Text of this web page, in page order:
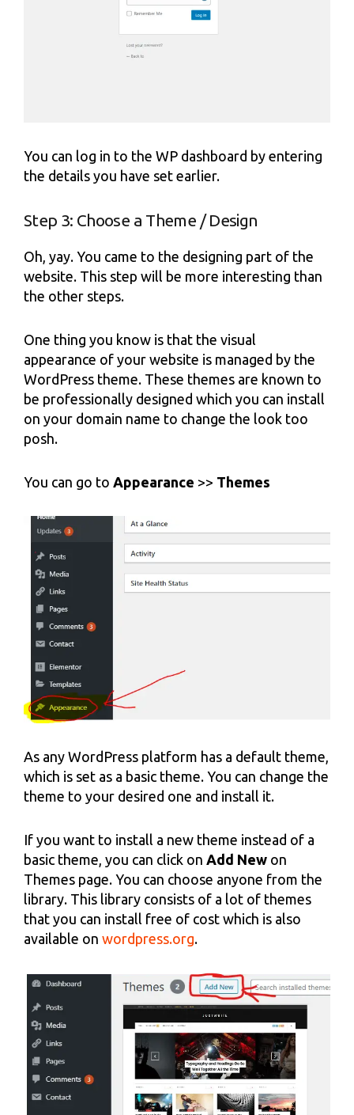
You can log in to the WP dashboard by entering
the details you have set earlier.
Step 3: Choose a Theme / Design
Oh, yay. You came to the designing part of the
website. This step will be more interesting than
the other steps.
One thing you know is that the visual
appearance of your website is managed by the
WordPress theme. These themes are known to
be professionally designed which you can install
on your domain name to change the look too
posh.
You can go to Appearance >> Themes
As any WordPress platform has a default theme,
which is set as a basic theme. You can change the
theme to your desired one and install it.
If you want to install a new theme instead of a
basic theme, you can click on Add New on
Themes page. You can choose anyone from the
library. This library consists of a lot of themes
that you can install free of cost which is also
available on wordpress.org.